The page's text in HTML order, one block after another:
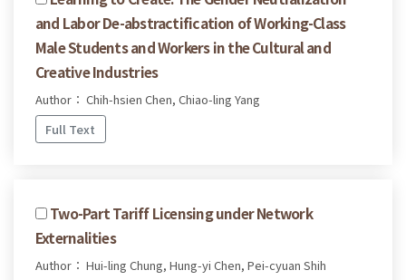
and Labor De-abstractification of Working-Class
Male Students and Workers in the Cultural and
Creative Industries
Author： Chih-hsien Chen, Chiao-ling Yang
Full Text
Two-Part Tariff Licensing under Network
Externalities
Author： Hui-ling Chung, Hung-yi Chen, Pei-cyuan Shih